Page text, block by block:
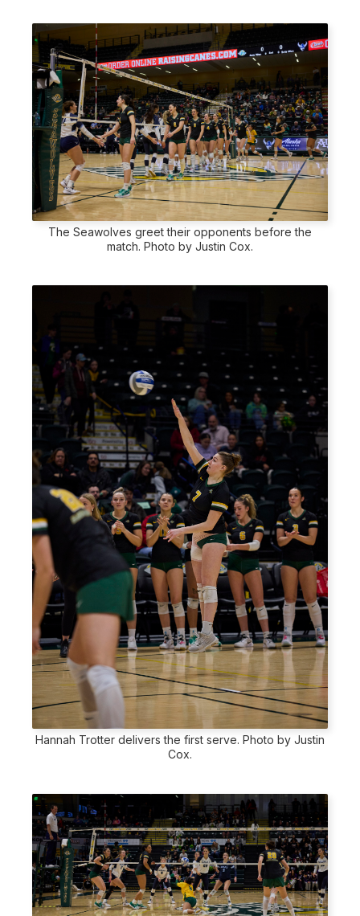
The Seawolves greet their opponents before the
match. Photo by Justin Cox.
Hannah Trotter delivers the first serve. Photo by Justin
Cox.